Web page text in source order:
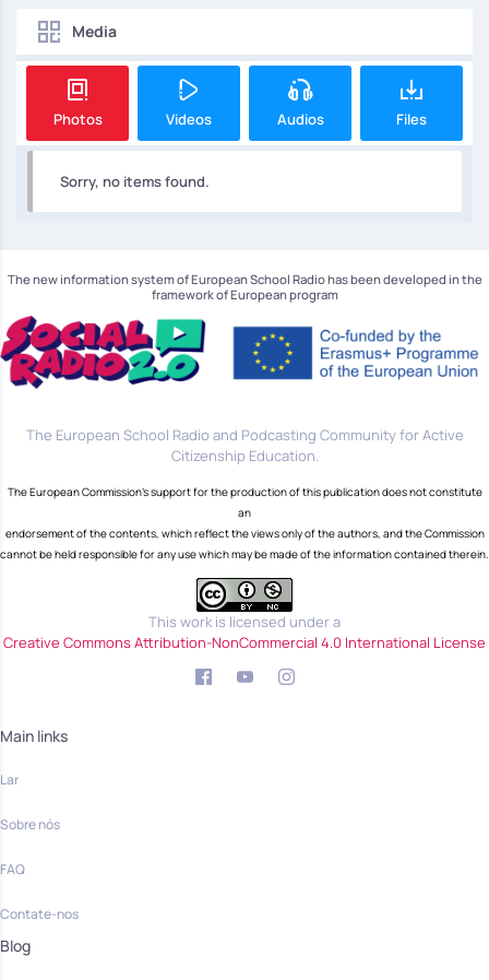
Media
Photos Videos Audios Files
Sorry, no items found.
The new information system of European School Radio has been developed in the
framework of European program
The European School Radio and Podcasting Community for Active
Citizenship Education.
The European Commission's support for the production of this publication does not constitute
an
endorsement of the contents, which reflect the views only of the authors, and the Commission
cannot be held responsible for any use which may be made of the information contained therein.
This work is licensed under a
Creative Commons Attribution-NonCommercial 4.0 International License
Main links
Lar
Sobre nós
FAQ
Contate-nos
Blog